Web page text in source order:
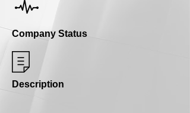
Company Status
Description